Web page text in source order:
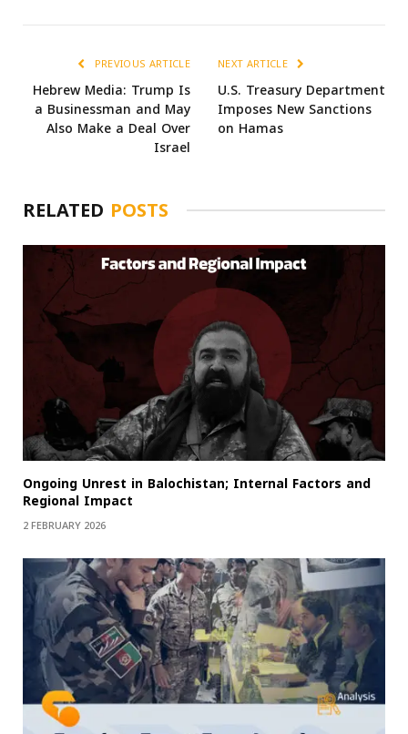
PREVIOUS ARTICLE
Hebrew Media: Trump Is
a Businessman and May
Also Make a Deal Over
Israel
NEXT ARTICLE
U.S. Treasury Department
Imposes New Sanctions
on Hamas
RELATED POSTS
Ongoing Unrest in Balochistan; Internal Factors and
Regional Impact
2 FEBRUARY 2026